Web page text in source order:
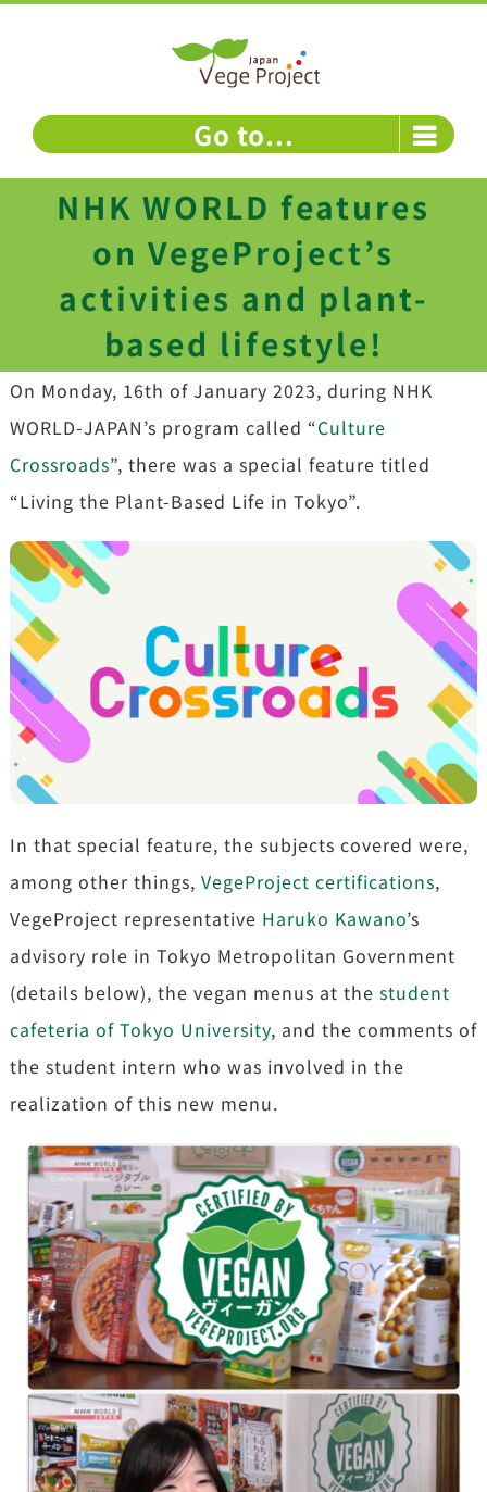
Go to...
NHK WORLD features
on VegeProject’s
activities and plant-
based lifestyle!
On Monday, 16th of January 2023, during NHK
WORLD-JAPAN’s program called “Culture
Crossroads”, there was a special feature titled
“Living the Plant-Based Life in Tokyo”.
In that special feature, the subjects covered were,
among other things, VegeProject certifications,
VegeProject representative Haruko Kawano’s
advisory role in Tokyo Metropolitan Government
(details below), the vegan menus at the student
cafeteria of Tokyo University, and the comments of
the student intern who was involved in the
realization of this new menu.